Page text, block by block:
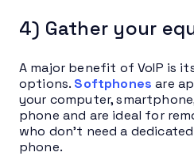
4) Gather your
A major benefit of VoIP is
options. Softphones are
your computer,
phone and are ideal for
who don’t need a
phone.